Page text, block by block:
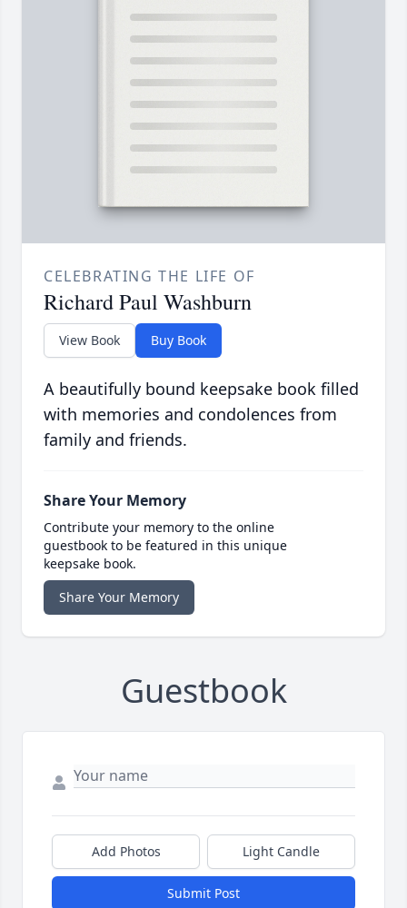
CELEBRATING THE LIFE OF
Richard Paul Washburn
View Book Buy Book
A beautifully bound keepsake book filled
with memories and condolences from
family and friends.
Share Your Memory
Contribute your memory to the online
guestbook to be featured in this unique
keepsake book.
Share Your Memory
Guestbook
Add Photos Light Candle
Submit Post